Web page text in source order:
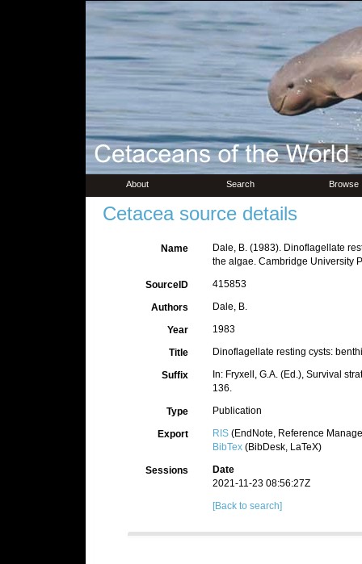
About Search Browse
Cetacea source details
Name
Dale, B. (1983). Dinoflagellate
the algae. Cambridge University
SourceID 415853
Authors Dale, B.
Year 1983
Title Dinoflagellate resting cysts:
Suffix
In: Fryxell, G.A. (Ed.), Survival
136.
Type Publication
Export RIS(EndNote, Reference
BibTex(BibDesk, LaTeX)
Sessions
Date
2021-11-23 08:56:27Z
[Back to search]